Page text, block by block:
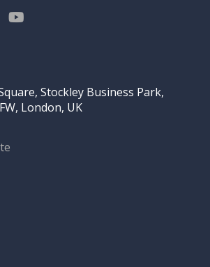
Stockley Business Park,
London, UK